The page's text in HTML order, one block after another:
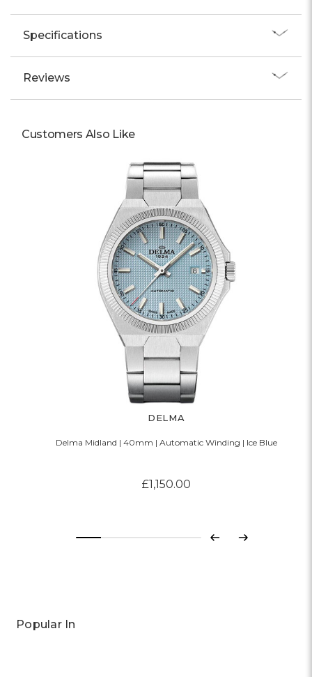
Specifications
Reviews
Customers Also Like
DELMA
Delma Midland | 40mm | Automatic Winding | Ice Blue
£1,150.00
Previous
Next
Popular In